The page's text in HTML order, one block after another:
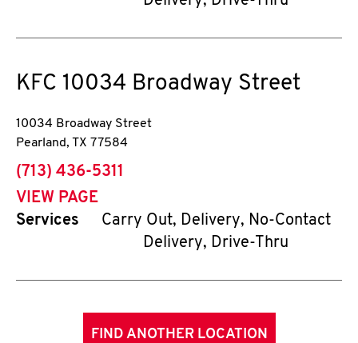
KFC 10034 Broadway Street
10034 Broadway Street
Pearland, TX 77584
phone
(713) 436-5311
VIEW PAGE
Services
Carry Out, Delivery, No-Contact
Delivery, Drive-Thru
FIND ANOTHER LOCATION